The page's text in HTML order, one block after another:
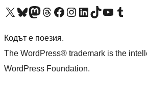
Visit our X (formerly Twitter) account
Visit our Bluesky account
Visit our Mastodon account
Visit our Threads account
Посетете нашата страница във Facebook
Посетете нашия профил в Instagram
Посетете нашия профил в LinkedIn
Visit our TikTok account
Visit our YouTube channel
Visit our Tumblr
Кодът е поезия.
The WordPress® trademark is the
WordPress Foundation.